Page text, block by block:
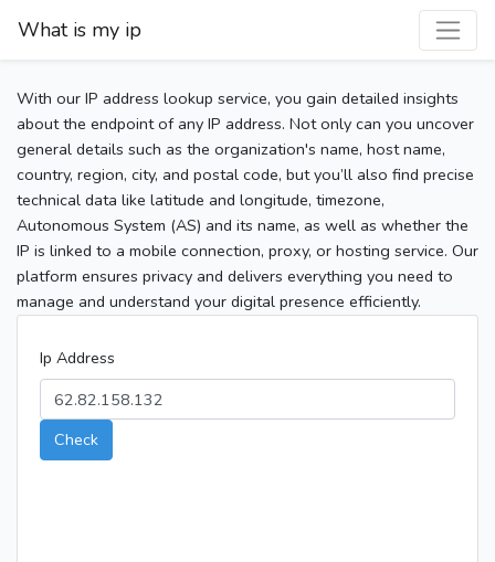
What is my ip
With our IP address lookup service, you gain detailed insights
about the endpoint of any IP address. Not only can you uncover
general details such as the organization's name, host name,
country, region, city, and postal code, but you’ll also find precise
technical data like latitude and longitude, timezone,
Autonomous System (AS) and its name, as well as whether the
IP is linked to a mobile connection, proxy, or hosting service. Our
platform ensures privacy and delivers everything you need to
manage and understand your digital presence efficiently.
Ip Address
Check